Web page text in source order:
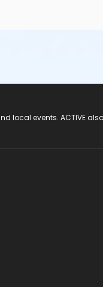
local events. ACTIVE